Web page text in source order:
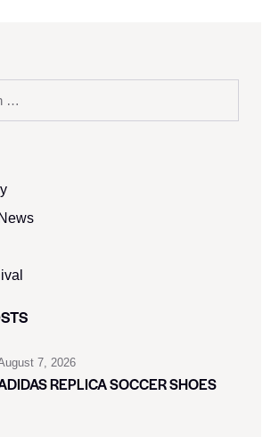
7, 2026
REPLICA SOCCER SHOES